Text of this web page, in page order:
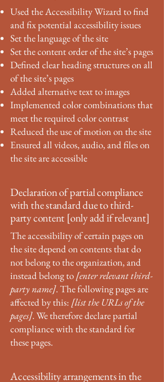
Used the Accessibility Wizard to find
and fix potential accessibility issues
Set the language of the site
Set the content order of the site’s pages
Defined clear heading structures on all
of the site’s pages
Added alternative text to images
Implemented color combinations that
meet the required color contrast
Reduced the use of motion on the site
Ensured all videos, audio, and files on
the site are accessible
Declaration of partial compliance
with the standard due to third-
party content [only add if relevant]
The accessibility of certain pages on
the site depend on contents that do
not belong to the organization, and
instead belong to[enter relevant third-
party name]. The following pages are
affected by this: [list the URLs of the
pages]. We therefore declare partial
compliance with the standard for
these pages.
Accessibility arrangements in the